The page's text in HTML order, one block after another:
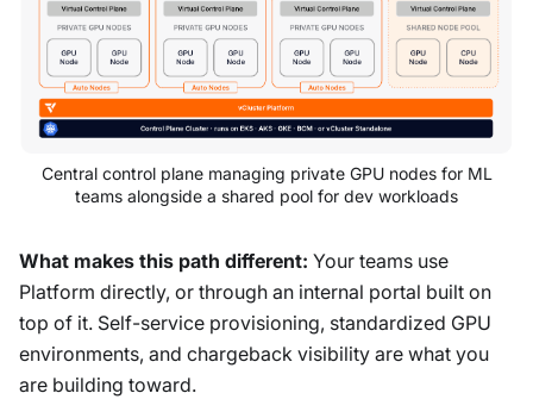
Central control plane managing private GPU nodes for ML
teams alongside a shared pool for dev workloads
What makes this path different: Your teams use
Platform directly, or through an internal portal built on
top of it. Self-service provisioning, standardized GPU
environments, and chargeback visibility are what you
are building toward.